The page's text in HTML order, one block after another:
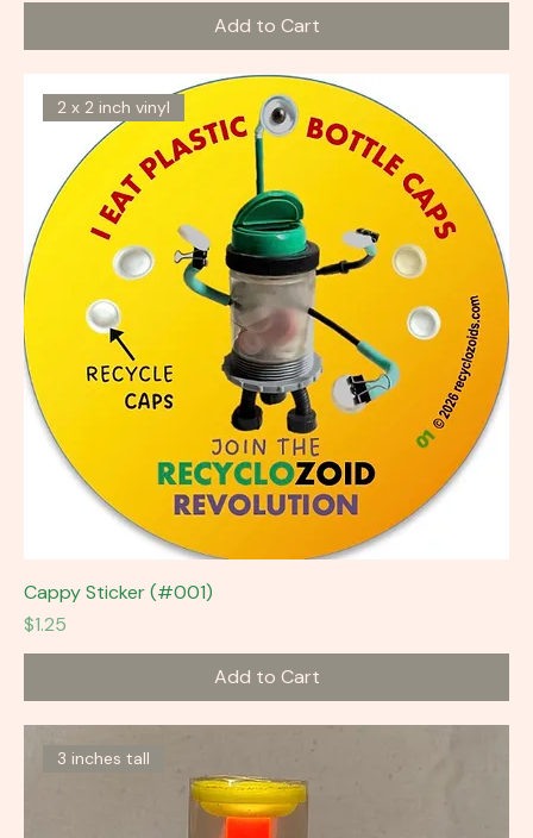
Add to Cart
2 x 2 inch vinyl
Cappy Sticker (#001)
Price
$1.25
Add to Cart
3 inches tall